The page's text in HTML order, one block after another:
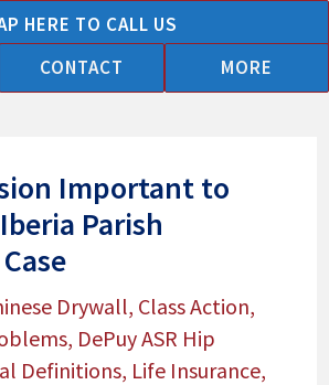
HERE TO CALL US
CONTACT MORE
Important to
Parish
Drywall, Class Action,
, DePuy ASR Hip
Definitions, Life Insurance,